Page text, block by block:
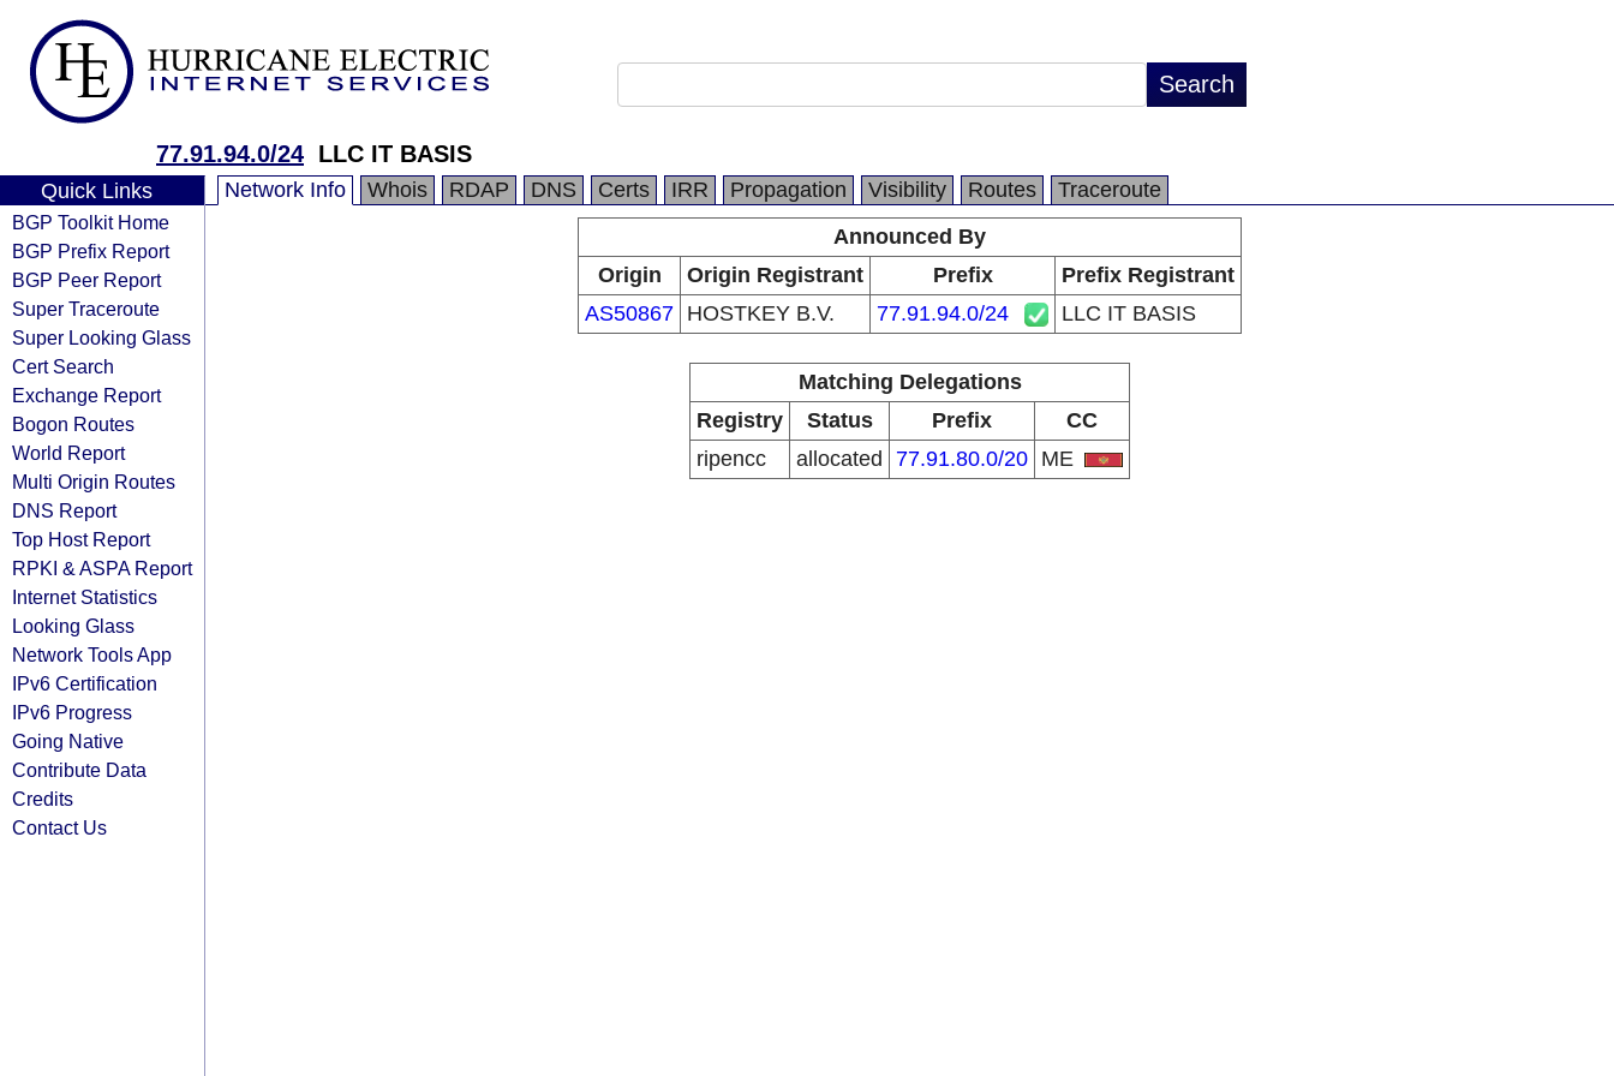
77.91.94.0/24 LLC IT BASIS
Quick Links
BGP Toolkit Home
BGP Prefix Report
BGP Peer Report
Super Traceroute
Super Looking Glass
Cert Search
Exchange Report
Bogon Routes
World Report
Multi Origin Routes
DNS Report
Top Host Report
RPKI & ASPA Report
Internet Statistics
Looking Glass
Network Tools App
IPv6 Certification
IPv6 Progress
Going Native
Contribute Data
Credits
Contact Us
Network Info Whois RDAP DNS Certs IRR Propagation Visibility Routes
Traceroute
Announced By
Origin
Origin Registrant Prefix
Prefix Registrant
AS50867 HOSTKEY B.V. 77.91.94.0/24 LLC IT BASIS
Matching Delegations
Registry
Status Prefix
CC
ripencc
allocated 77.91.80.0/20 ME